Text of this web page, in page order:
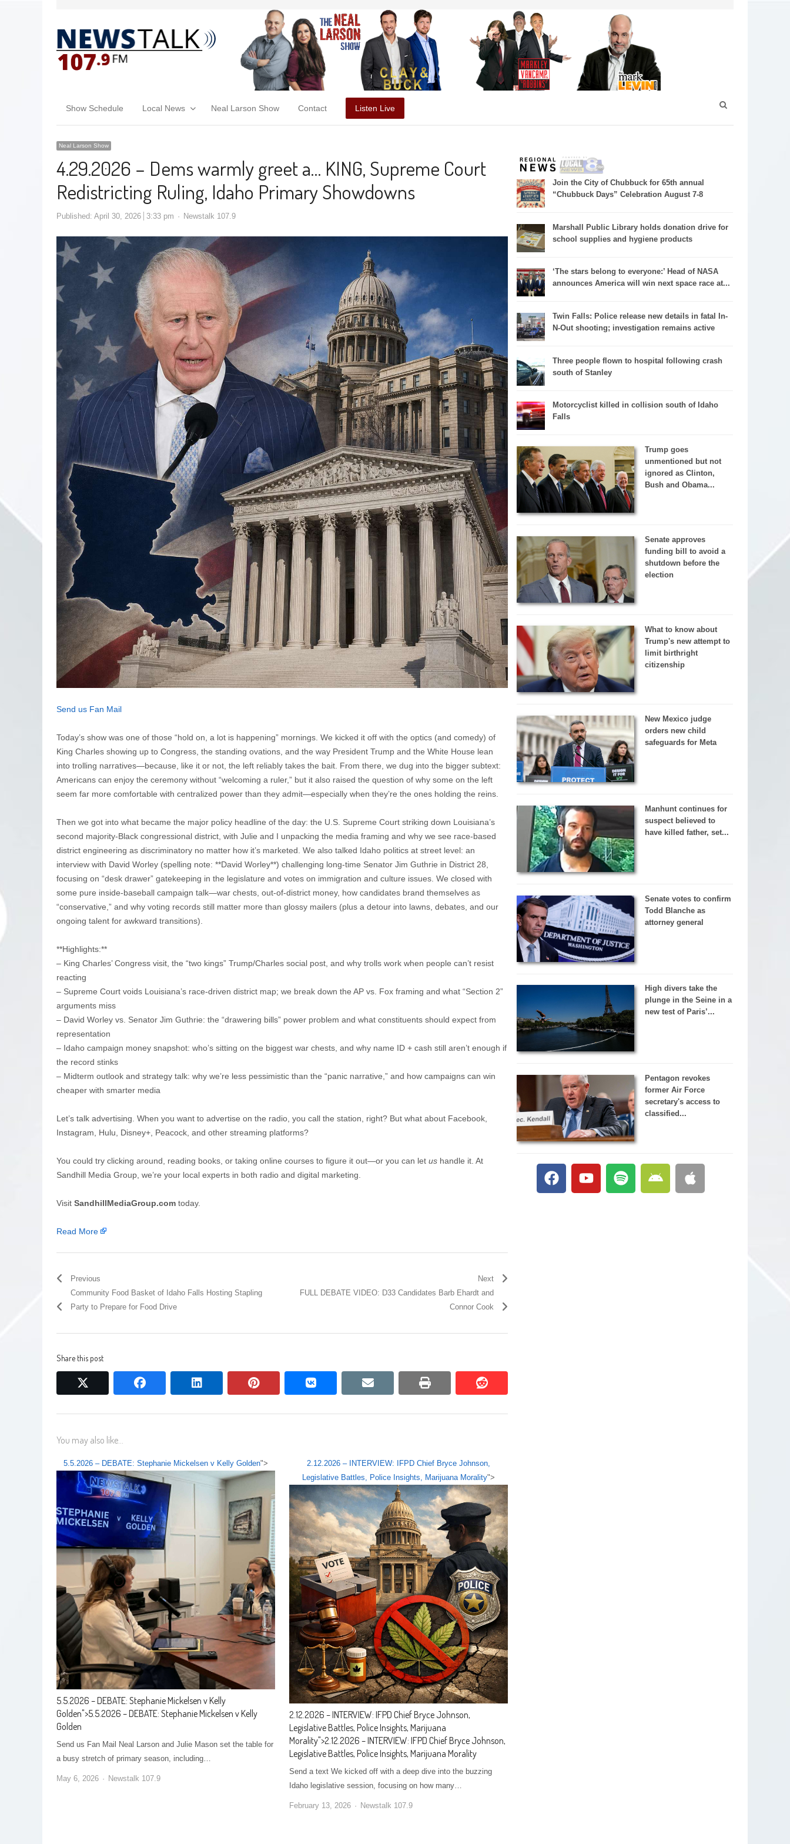
Show Schedule Local News Neal Larson Show Contact Listen Live
Neal Larson Show
4.29.2026 – Dems warmly greet a… KING, Supreme Court
Redistricting Ruling, Idaho Primary Showdowns
Published: April 30, 2026 3:33 pm Newstalk 107.9
Send us Fan Mail
Today’s show was one of those “hold on, a lot is happening” mornings. We kicked it off with the optics (and comedy) of
King Charles showing up to Congress, the standing ovations, and the way President Trump and the White House lean
into trolling narratives—because, like it or not, the left reliably takes the bait. From there, we dug into the bigger subtext:
Americans can enjoy the ceremony without “welcoming a ruler,” but it also raised the question of why some on the left
seem far more comfortable with centralized power than they admit—especially when they’re the ones holding the reins.
Then we got into what became the major policy headline of the day: the U.S. Supreme Court striking down Louisiana’s
second majority-Black congressional district, with Julie and I unpacking the media framing and why we see race-based
district engineering as discriminatory no matter how it’s marketed. We also talked Idaho politics at street level: an
interview with David Worley (spelling note: **David Worley**) challenging long-time Senator Jim Guthrie in District 28,
focusing on “desk drawer” gatekeeping in the legislature and votes on immigration and culture issues. We closed with
some pure inside-baseball campaign talk—war chests, out-of-district money, how candidates brand themselves as
“conservative,” and why voting records still matter more than glossy mailers (plus a detour into lawns, debates, and our
ongoing talent for awkward transitions).
**Highlights:**
– King Charles’ Congress visit, the “two kings” Trump/Charles social post, and why trolls work when people can’t resist
reacting
– Supreme Court voids Louisiana’s race-driven district map; we break down the AP vs. Fox framing and what “Section 2”
arguments miss
– David Worley vs. Senator Jim Guthrie: the “drawering bills” power problem and what constituents should expect from
representation
– Idaho campaign money snapshot: who’s sitting on the biggest war chests, and why name ID + cash still aren’t enough if
the record stinks
– Midterm outlook and strategy talk: why we’re less pessimistic than the “panic narrative,” and how campaigns can win
cheaper with smarter media
Let’s talk advertising. When you want to advertise on the radio, you call the station, right? But what about Facebook,
Instagram, Hulu, Disney+, Peacock, and other streaming platforms?
You could try clicking around, reading books, or taking online courses to figure it out—or you can let us handle it. At
Sandhill Media Group, we’re your local experts in both radio and digital marketing.
Visit SandhillMediaGroup.com today.
Read More
Previous
Community Food Basket of Idaho Falls Hosting Stapling
Party to Prepare for Food Drive
Next
FULL DEBATE VIDEO: D33 Candidates Barb Ehardt and
Connor Cook
Share this post
facebook linkedin pinterest vkontakte email print reddit
reddit
You may also like...
5.5.2026 – DEBATE: Stephanie Mickelsen v Kelly Golden">
5.5.2026 – DEBATE: Stephanie Mickelsen v Kelly
Golden">5.5.2026 – DEBATE: Stephanie Mickelsen v Kelly
Golden
Send us Fan Mail Neal Larson and Julie Mason set the table for
a busy stretch of primary season, including…
May 6, 2026 Newstalk 107.9
2.12.2026 – INTERVIEW: IFPD Chief Bryce Johnson,
Legislative Battles, Police Insights, Marijuana Morality">
2.12.2026 – INTERVIEW: IFPD Chief Bryce Johnson,
Legislative Battles, Police Insights, Marijuana
Morality">2.12.2026 – INTERVIEW: IFPD Chief Bryce Johnson,
Legislative Battles, Police Insights, Marijuana Morality
Send a text We kicked off with a deep dive into the buzzing
Idaho legislative session, focusing on how many…
February 13, 2026 Newstalk 107.9
Join the City of Chubbuck for 65th annual
“Chubbuck Days” Celebration August 7-8
Marshall Public Library holds donation drive for
school supplies and hygiene products
‘The stars belong to everyone:’ Head of NASA
announces America will win next space race at...
Twin Falls: Police release new details in fatal In-
N-Out shooting; investigation remains active
Three people flown to hospital following crash
south of Stanley
Motorcyclist killed in collision south of Idaho
Falls
Trump goes
unmentioned but not
ignored as Clinton,
Bush and Obama...
Senate approves
funding bill to avoid a
shutdown before the
election
What to know about
Trump's new attempt to
limit birthright
citizenship
New Mexico judge
orders new child
safeguards for Meta
Manhunt continues for
suspect believed to
have killed father, set...
Senate votes to confirm
Todd Blanche as
attorney general
High divers take the
plunge in the Seine in a
new test of Paris’...
Pentagon revokes
former Air Force
secretary's access to
classified...